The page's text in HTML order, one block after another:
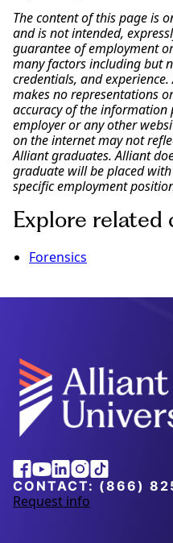
The content of this page is
and is not intended,
guarantee of employment
many factors including but
credentials, and
makes no representations
accuracy of the information
employer or any other
on the internet may not
Alliant graduates. Alliant
graduate will be placed
specific employment
Explore
Forensics
Alliant
University
Facebook
Youtube
Linkedin
Instagram
Tiktok
CONTACT: (866)
Request info
a